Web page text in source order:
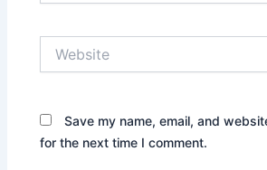
Save my name, email, and
for the next time I comment.